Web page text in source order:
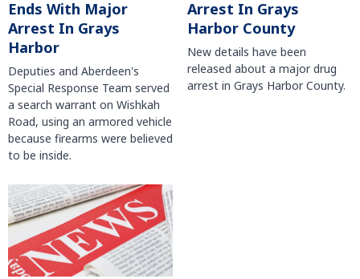
Ends With Major
Arrest In Grays
Harbor
Deputies and Aberdeen's
Special Response Team served
a search warrant on Wishkah
Road, using an armored vehicle
because firearms were believed
to be inside.
Arrest In Grays
Harbor County
New details have been
released about a major drug
arrest in Grays Harbor County.